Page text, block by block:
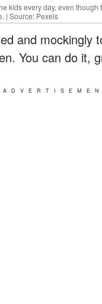
kids every day, even
| Source: Pexels
and mockingly
You can do it,